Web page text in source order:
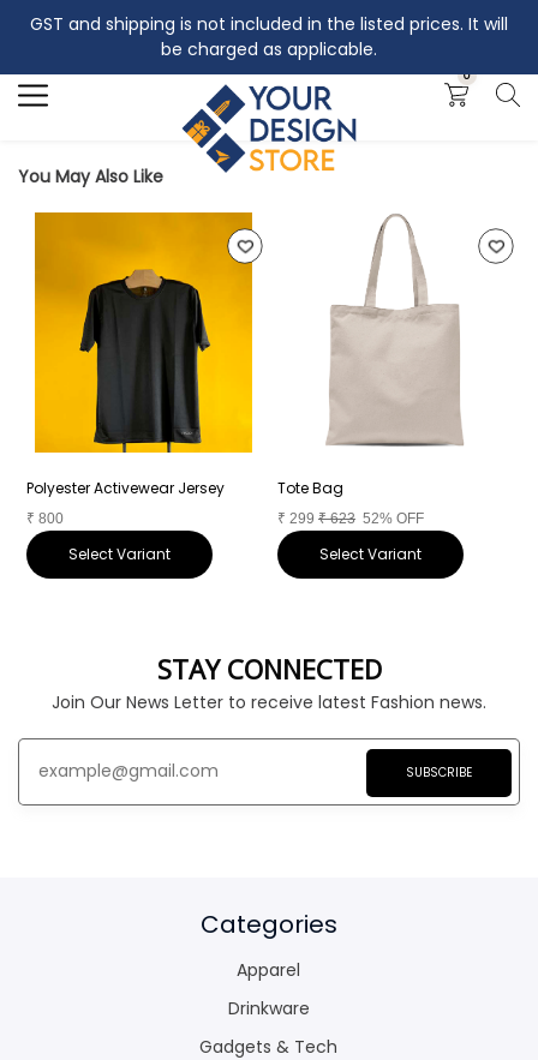
GST and shipping is not included in the listed prices. It will
be charged as applicable.
0
Search
You May Also Like
Polyester Activewear Jersey
₹ 800
Select Variant
Tote Bag
₹ 299 ₹623 52% OFF
Select Variant
STAY CONNECTED
Join Our News Letter to receive latest Fashion news.
SUBSCRIBE
Categories
Apparel
Drinkware
Gadgets & Tech